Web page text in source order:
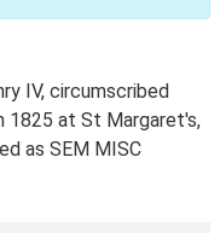
IV, circumscribed
1825 at St Margaret's,
as SEM MISC